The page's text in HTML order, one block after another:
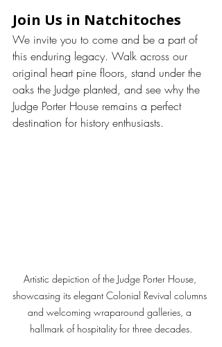
Join Us in Natchitoches
We invite you to come and be a part of
this enduring legacy. Walk across our
original heart pine floors, stand under the
oaks the Judge planted, and see why the
Judge Porter House remains a perfect
destination for history enthusiasts.
Artistic depiction of the Judge Porter House,
showcasing its elegant Colonial Revival columns
and welcoming wraparound galleries, a
hallmark of hospitality for three decades.